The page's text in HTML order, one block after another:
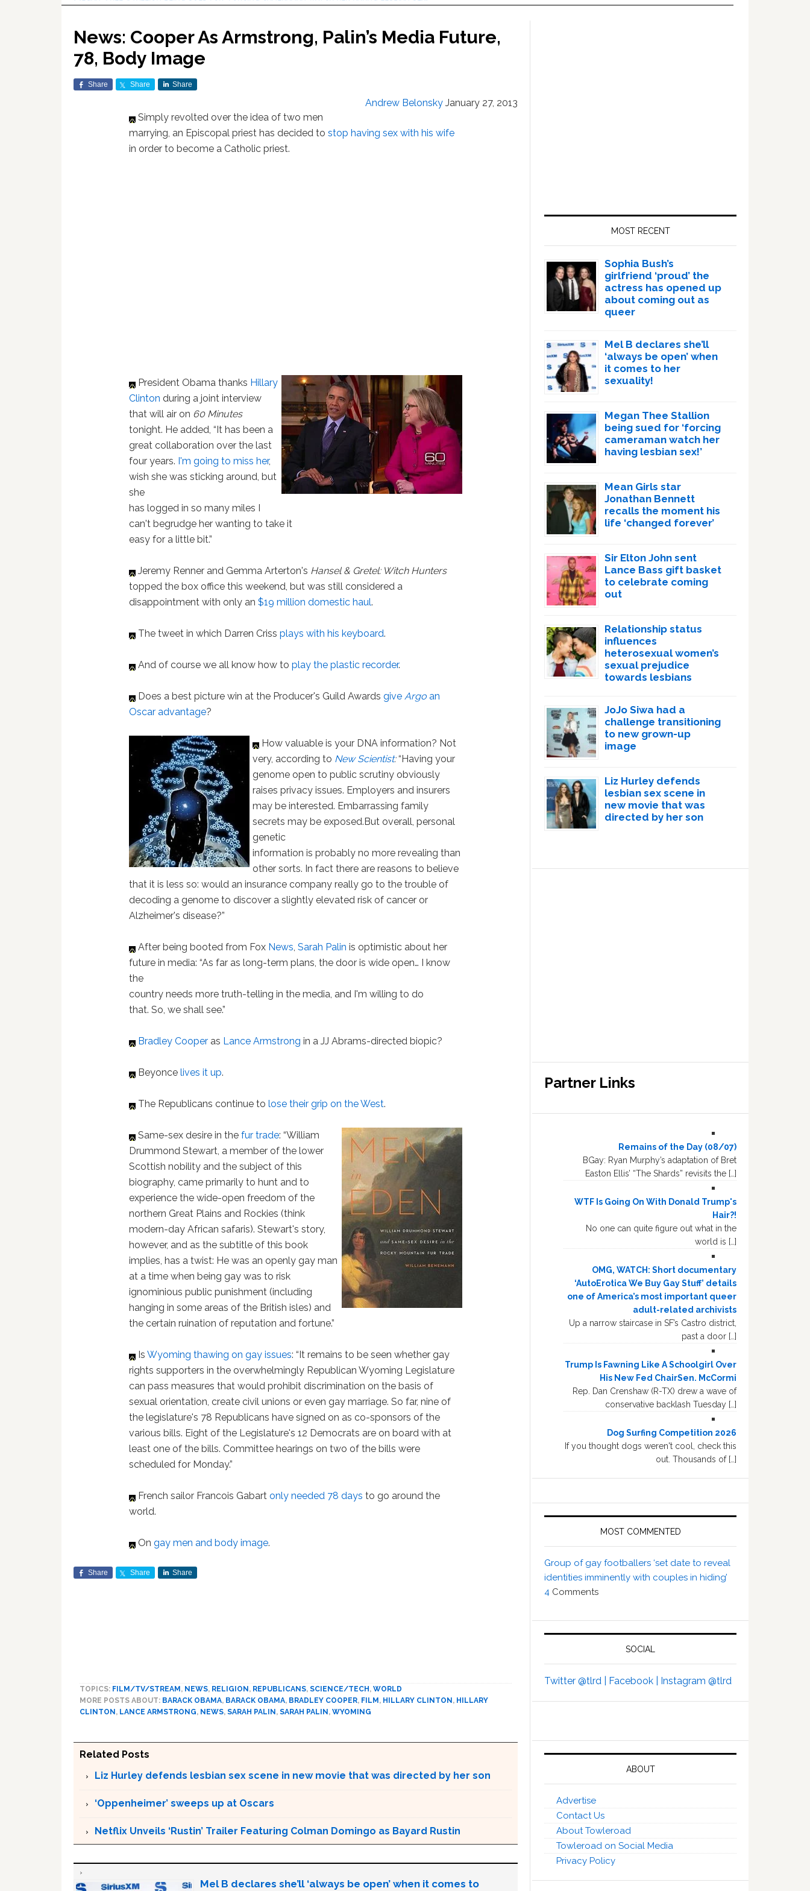
News: Cooper As Armstrong, Palin’s Media Future,
78, Body Image
Share Share Share
Andrew Belonsky January 27, 2013
Simply revolted over the idea of two men
marrying, an Episcopal priest has decided tostop having sex with his wife
in order to become a Catholic priest.
President Obama thanks Hillary
Clinton during a joint interview
that will air on 60 Minutes
tonight. He added, “It has been a
great collaboration over the last
four years. I'm going to miss her,
wish she was sticking around, but
she
has logged in so many miles I
can't begrudge her wanting to take it
easy for a little bit.”
Jeremy Renner and Gemma Arterton's Hansel & Gretel: Witch Hunters
topped the box office this weekend, but was still considered a
disappointment with only an$19 million domestic haul.
The tweet in which Darren Crissplays with his keyboard.
And of course we all know how toplay the plastic recorder.
Does a best picture win at the Producer's Guild AwardsgiveArgo an
Oscar advantage?
How valuable is your DNA information? Not
very, according to New Scientist:“Having your
genome open to public scrutiny obviously
raises privacy issues. Employers and insurers
may be interested. Embarrassing family
secrets may be exposed.But overall, personal
genetic
information is probably no more revealing than
other sorts. In fact there are reasons to believe
that it is less so: would an insurance company really go to the trouble of
decoding a genome to discover a slightly elevated risk of cancer or
Alzheimer's disease?”
After being booted from Fox News,Sarah Palin is optimistic about her
future in media: “As far as long-term plans, the door is wide open… I know
the
country needs more truth-telling in the media, and I'm willing to do
that. So, we shall see.”
Bradley Cooper as Lance Armstrong in a JJ Abrams-directed biopic?
Beyoncelives it up.
The Republicans continue tolose their grip on the West.
Same-sex desire in thefur trade: “William
Drummond Stewart, a member of the lower
Scottish nobility and the subject of this
biography, came primarily to hunt and to
experience the wide-open freedom of the
northern Great Plains and Rockies (think
modern-day African safaris). Stewart's story,
however, and as the subtitle of this book
implies, has a twist: He was an openly gay man
at a time when being gay was to risk
ignominious public punishment (including
hanging in some areas of the British isles) and
the certain ruination of reputation and fortune.”
IsWyoming thawing on gay issues: “It remains to be seen whether gay
rights supporters in the overwhelmingly Republican Wyoming Legislature
can pass measures that would prohibit discrimination on the basis of
sexual orientation, create civil unions or even gay marriage. So far, nine of
the legislature's 78 Republicans have signed on as co-sponsors of the
various bills. Eight of the Legislature's 12 Democrats are on board with at
least one of the bills. Committee hearings on two of the bills were
scheduled for Monday.”
French sailor Francois Gabartonly needed 78 days to go around the
world.
Ongay men and body image.
Share Share Share
TOPICS: FILM/TV/STREAM , NEWS, RELIGION , REPUBLICANS, SCIENCE/TECH , WORLD
MORE POSTS ABOUT: BARACK OBAMA, BARACK OBAMA, BRADLEY COOPER, FILM , HILLARY CLINTON , HILLARY
CLINTON , LANCE ARMSTRONG, NEWS, SARAH PALIN , SARAH PALIN , WYOMING
Related Posts
Liz Hurley defends lesbian sex scene in new movie that was directed by her son
‘Oppenheimer’ sweeps up at Oscars
Netflix Unveils ‘Rustin’ Trailer Featuring Colman Domingo as Bayard Rustin
Mel B declares she’ll ‘always be open’ when it comes to
MOST RECENT
Sophia Bush’s
girlfriend ‘proud’ the
actress has opened up
about coming out as
queer
Mel B declares she’ll
‘always be open’ when
it comes to her
sexuality!
Megan Thee Stallion
being sued for ‘forcing
cameraman watch her
having lesbian sex!’
Mean Girls star
Jonathan Bennett
recalls the moment his
life ‘changed forever’
Sir Elton John sent
Lance Bass gift basket
to celebrate coming
out
Relationship status
influences
heterosexual women’s
sexual prejudice
towards lesbians
JoJo Siwa had a
challenge transitioning
to new grown-up
image
Liz Hurley defends
lesbian sex scene in
new movie that was
directed by her son
Partner Links
Remains of the Day (08/07)
BGay: Ryan Murphy’s adaptation of Bret
Easton Ellis’ “The Shards” revisits the […]
WTF Is Going On With Donald Trump's
Hair?!
No one can quite figure out what in the
world is […]
OMG, WATCH: Short documentary
‘AutoErotica We Buy Gay Stuff’ details
one of America’s most important queer
adult-related archivists
Up a narrow staircase in SF’s Castro district,
past a door […]
Trump Is Fawning Like A Schoolgirl Over
His New Fed ChairSen. McCormi
Rep. Dan Crenshaw (R-TX) drew a wave of
conservative backlash Tuesday […]
Dog Surfing Competition 2026
If you thought dogs weren't cool, check this
out. Thousands of […]
MOST COMMENTED
Group of gay footballers ‘set date to reveal
identities imminently with couples in hiding’
4 Comments
SOCIAL
Twitter @tlrd | Facebook | Instagram @tlrd
ABOUT
Advertise
Contact Us
About Towleroad
Towleroad on Social Media
Privacy Policy